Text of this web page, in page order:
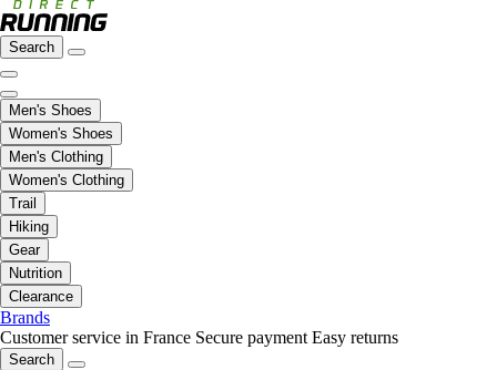
Search
Men's Shoes
Women's Shoes
Men's Clothing
Women's Clothing
Trail
Hiking
Gear
Nutrition
Clearance
Brands
Customer service in France Secure payment Easy returns
Search